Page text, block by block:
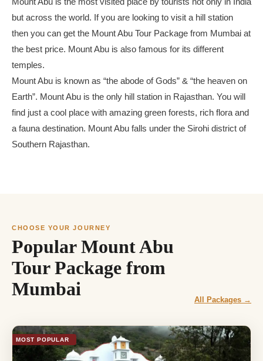
but across the world. If you are looking to visit a hill station
then you can get the Mount Abu Tour Package from Mumbai at
the best price. Mount Abu is also famous for its different
temples.
Mount Abu is known as “the abode of Gods” & “the heaven on
Earth”. Mount Abu is the only hill station in Rajasthan. You will
find just a cool place with amazing green forests, rich flora and
a fauna destination. Mount Abu falls under the Sirohi district of
Southern Rajasthan.
CHOOSE YOUR JOURNEY
Popular Mount Abu
Tour Package from
Mumbai
All Packages →
MOST POPULAR